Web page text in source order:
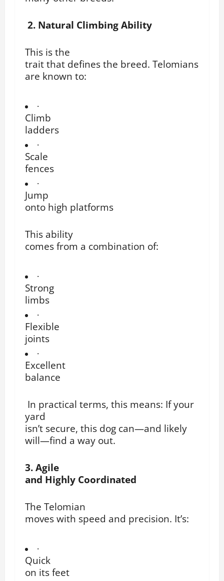
2. Natural Climbing Ability
This is the
trait that defines the breed. Telomians
are known to:
·
Climb
ladders
·
Scale
fences
·
Jump
onto high platforms
This ability
comes from a combination of:
·
Strong
limbs
·
Flexible
joints
·
Excellent
balance
In practical terms, this means: If your
yard
isn’t secure, this dog can—and likely
will—find a way out.
3. Agile
and Highly Coordinated
The Telomian
moves with speed and precision. It’s:
·
Quick
on its feet